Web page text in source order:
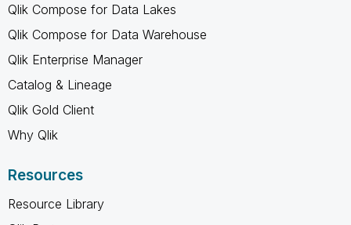
Qlik Compose for Data Lakes
Qlik Compose for Data Warehouse
Qlik Enterprise Manager
Catalog & Lineage
Qlik Gold Client
Why Qlik
Resources
Resource Library